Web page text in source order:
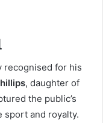
recognised for his
, daughter of
the public’s
sport and royalty.